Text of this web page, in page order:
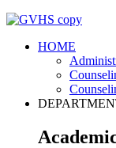
HOME